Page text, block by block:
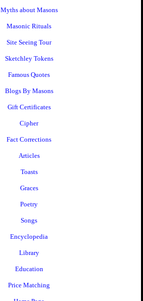
Myths about Masons
Masonic Rituals
Site Seeing Tour
Sketchley Tokens
Famous Quotes
Blogs By Masons
Gift Certificates
Cipher
Fact Corrections
Articles
Toasts
Graces
Poetry
Songs
Encyclopedia
Library
Education
Price Matching